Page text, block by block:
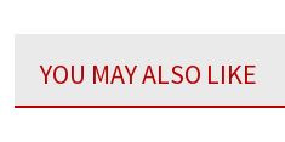
YOU MAY ALSO LIKE